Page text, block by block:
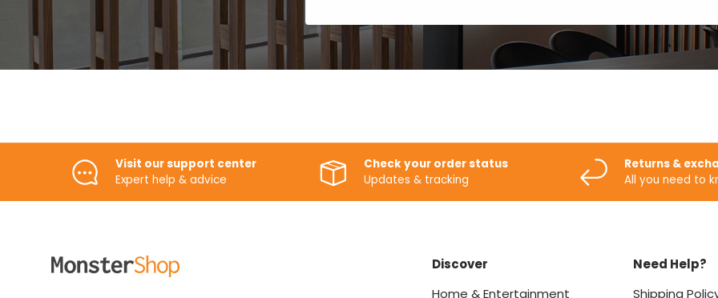
Visit our support center
Expert help & advice
Check your order status
Updates & tracking
Returns &
All you need to
Discover
Home & Entertainment
Need Help?
Shipping